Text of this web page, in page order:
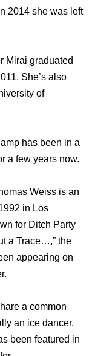
2014 she was left
Mirai graduated
She’s also
of
has been in a
a few years now.
Weiss is an
in Los
for Ditch Party
a Trace…,” the
appearing on
a common
an ice dancer.
been featured in